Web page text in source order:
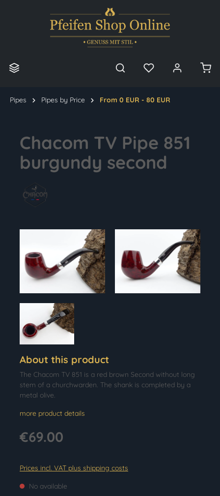
Pipes Pipes by Price From 0 EUR - 80 EUR
Chacom TV Pipe 851
burgundy second
About this product
The Chacom TV 851 is a red brown Second without long
stem of a churchwarden. The shank is completed by a
metal olive.
more product details
€69.00
Prices incl. VAT plus shipping costs
No available